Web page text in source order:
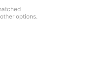
options.